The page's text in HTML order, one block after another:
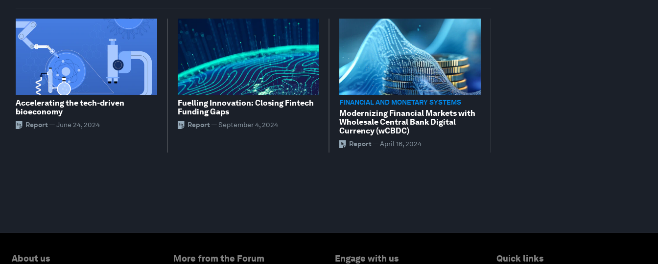
Accelerating the tech-driven
bioeconomy
Report —June 24, 2024
Fuelling Innovation: Closing Fintech
Funding Gaps
Report — September 4, 2024
FINANCIAL AND MONETARY SYSTEMS
Modernizing Financial Markets with
Wholesale Central Bank Digital
Currency (wCBDC)
Report —April 16, 2024
About us More from the Forum Engage with us Quick links